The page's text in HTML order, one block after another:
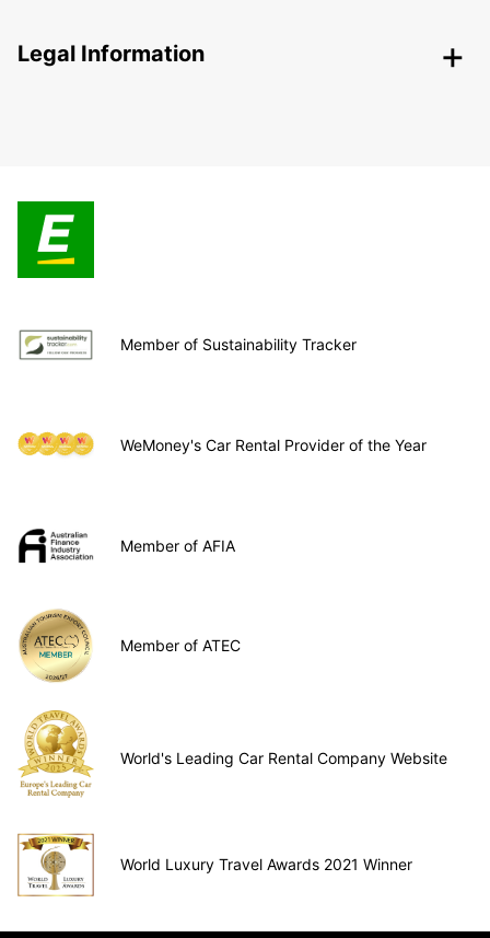
Legal Information
Member of Sustainability Tracker
WeMoney's Car Rental Provider of the Year
Member of AFIA
Member of ATEC
World's Leading Car Rental Company Website
World Luxury Travel Awards 2021 Winner